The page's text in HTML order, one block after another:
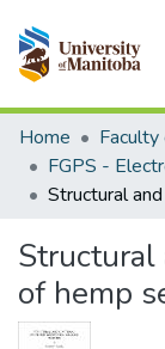
Communities &
All of MSpace
Statistics
Home
of hemp